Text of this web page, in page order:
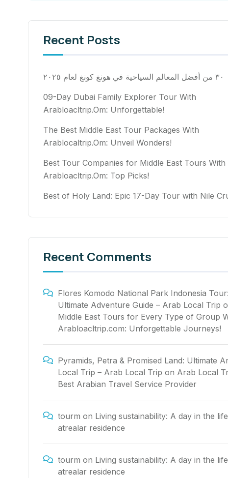
Recent Posts
٣٠ من أفضل المعالم السياحية في هونغ كونغ لعام ٢٠٢٥
09-Day Dubai Family Explorer Tour With
Arabloacltrip.Om: Unforgettable!
The Best Middle East Tour Packages With
Arablocaltrip.Om: Unveil Wonders!
Best Tour Companies for Middle East Tours With
Arabloacltrip.Om: Top Picks!
Best of Holy Land: Epic 17-Day Tour with Nile
Recent Comments
Flores Komodo National Park Indonesia Tour:
Ultimate Adventure Guide – Arab Local Trip
Middle East Tours for Every Type of Group
Arabloacltrip.com: Unforgettable Journeys!
Pyramids, Petra & Promised Land: Ultimate
Local Trip – Arab Local Trip on Arab Local
Best Arabian Travel Service Provider
tourm on Living sustainability: A day in the life
atrealar residence
tourm on Living sustainability: A day in the life
atrealar residence